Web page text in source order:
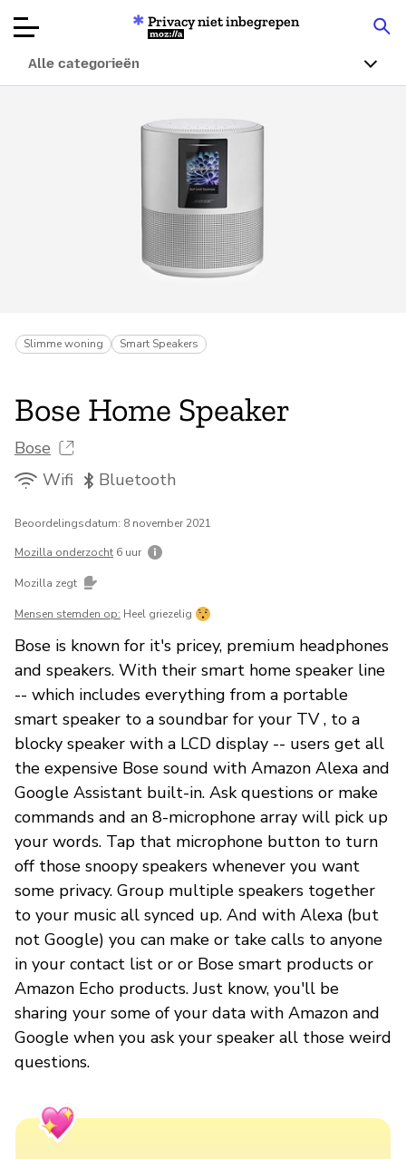
Articles
Doneren
Privacy niet inbegrepen
Mozilla
Alle categorieën
Slimme woning Smart Speakers
Bose Home Speaker
Bose
Wifi
Bluetooth
Beoordelingsdatum: 8 november 2021
Mozilla onderzocht 6 uur
Mozilla zegt
Mensen stemden op: Heel griezelig
Bose is known for it's pricey, premium headphones
and speakers. With their smart home speaker line
-- which includes everything from a portable
smart speaker to a soundbar for your TV , to a
blocky speaker with a LCD display -- users get all
the expensive Bose sound with Amazon Alexa and
Google Assistant built-in. Ask questions or make
commands and an 8-microphone array will pick up
your words. Tap that microphone button to turn
off those snoopy speakers whenever you want
some privacy. Group multiple speakers together
to your music all synced up. And with Alexa (but
not Google) you can make or take calls to anyone
in your contact list or or Bose smart products or
Amazon Echo products. Just know, you'll be
sharing your some of your data with Amazon and
Google when you ask your speaker all those weird
questions.